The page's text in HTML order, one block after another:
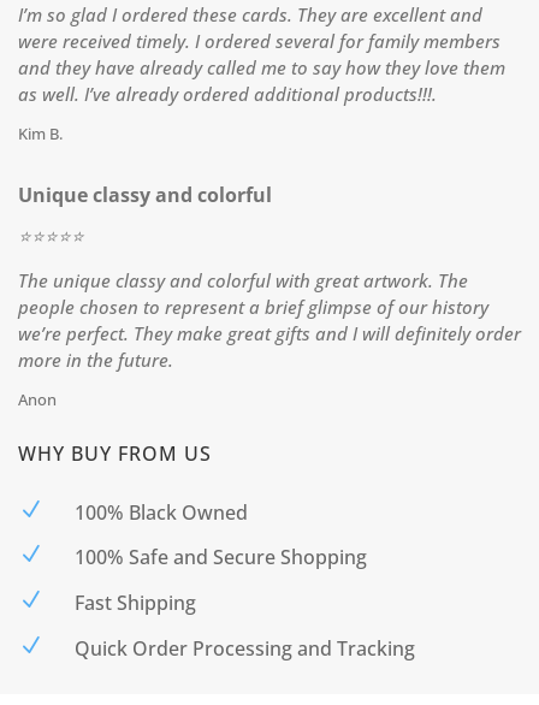
I’m so glad I ordered these cards. They are excellent and
were received timely. I ordered several for family members
and they have already called me to say how they love them
as well. I’ve already ordered additional products!!!.
Kim B.
Unique classy and colorful
⭐️⭐️⭐️⭐️⭐️
The unique classy and colorful with great artwork. The
people chosen to represent a brief glimpse of our history
we’re perfect. They make great gifts and I will definitely order
more in the future.
Anon
WHY BUY FROM US
N 100% Black Owned
N 100% Safe and Secure Shopping
N Fast Shipping
N Quick Order Processing and Tracking